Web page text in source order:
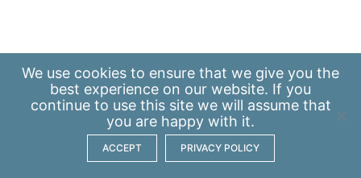
We use cookies to ensure that we give you the
best experience on our website. If you
continue to use this site we will assume that
you are happy with it.
ACCEPT PRIVACY POLICY